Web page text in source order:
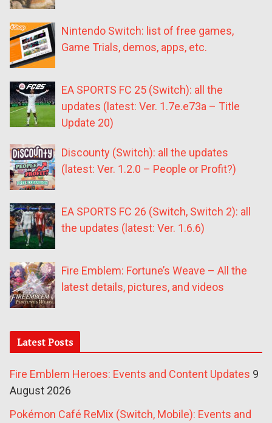
Nintendo Switch: list of free games,
Game Trials, demos, apps, etc.
EA SPORTS FC 25 (Switch): all the
updates (latest: Ver. 1.7e.e73a – Title
Update 20)
Discounty (Switch): all the updates
(latest: Ver. 1.2.0 – People or Profit?)
EA SPORTS FC 26 (Switch, Switch 2): all
the updates (latest: Ver. 1.6.6)
Fire Emblem: Fortune’s Weave – All the
latest details, pictures, and videos
Latest Posts
Fire Emblem Heroes: Events and Content Updates 9
August 2026
Pokémon Café ReMix (Switch, Mobile): Events and